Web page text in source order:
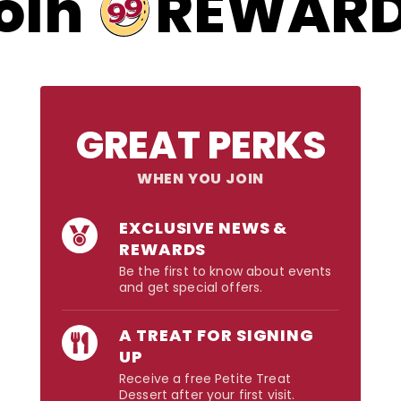
GREAT PERKS
WHEN YOU JOIN
EXCLUSIVE NEWS &
REWARDS
Be the first to know about events
and get special offers.
A TREAT FOR SIGNING
UP
Receive a free Petite Treat
Dessert after your first visit.